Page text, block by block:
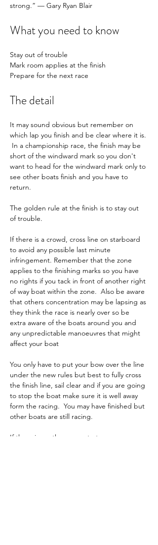
strong.” — Gary Ryan Blair
What you need to know
Stay out of trouble
Mark room applies at the finish
Prepare for the next race
The detail
It may sound obvious but remember on
which lap you finish and be clear where it is.
In a championship race, the finish may be
short of the windward mark so you don't
want to head for the windward mark only to
see other boats finish and you have to
return.
The golden rule at the finish is to stay out
of trouble.
If there is a crowd, cross line on starboard
to avoid any possible last minute
infringement. Remember that the zone
applies to the finishing marks so you have
no rights if you tack in front of another right
of way boat within the zone.  Also be aware
that others concentration may be lapsing as
they think the race is nearly over so be
extra aware of the boats around you and
any unpredictable manoeuvres that might
affect your boat
You only have to put your bow over the line
under the new rules but best to fully cross
the finish line, sail clear and if you are going
to stop the boat make sure it is well away
form the racing.  You may have finished but
other boats are still racing.
If there is another race, start your